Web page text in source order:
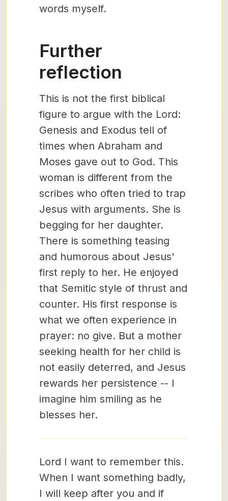
words myself.
Further
reflection
This is not the first biblical
figure to argue with the Lord:
Genesis and Exodus tell of
times when Abraham and
Moses gave out to God. This
woman is different from the
scribes who often tried to trap
Jesus with arguments. She is
begging for her daughter.
There is something teasing
and humorous about Jesus'
first reply to her. He enjoyed
that Semitic style of thrust and
counter. His first response is
what we often experience in
prayer: no give. But a mother
seeking health for her child is
not easily deterred, and Jesus
rewards her persistence -- I
imagine him smiling as he
blesses her.
Lord I want to remember this.
When I want something badly,
I will keep after you and if